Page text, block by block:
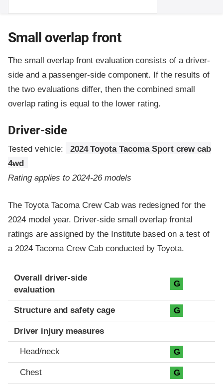
Small overlap front
The small overlap front evaluation consists of a driver-
side and a passenger-side component. If the results of
the two evaluations differ, then the combined small
overlap rating is equal to the lower rating.
Driver-side
Tested vehicle:
2024 Toyota Tacoma Sport crew cab
4wd
Rating applies to 2024-26 models
The Toyota Tacoma Crew Cab was redesigned for the
2024 model year. Driver-side small overlap frontal
ratings are assigned by the Institute based on a test of
a 2024 Tacoma Crew Cab conducted by Toyota.
Evaluation criteria
Rating
Overall driver-side
evaluation
G
Structure and safety cage G
Driver injury measures
Head/neck G
Chest G